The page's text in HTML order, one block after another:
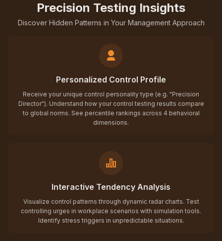
Precision Testing Insights
Discover Hidden Patterns in Your Management Approach
Personalized Control Profile
Receive your unique control personality type (e.g. "Precision
Director"). Understand how your control testing results compare
to global norms. See percentile rankings across 4 behavioral
dimensions.
Interactive Tendency Analysis
Visualize control patterns through dynamic radar charts. Test
controlling urges in workplace scenarios with simulation tools.
Identify stress triggers in unpredictable situations.